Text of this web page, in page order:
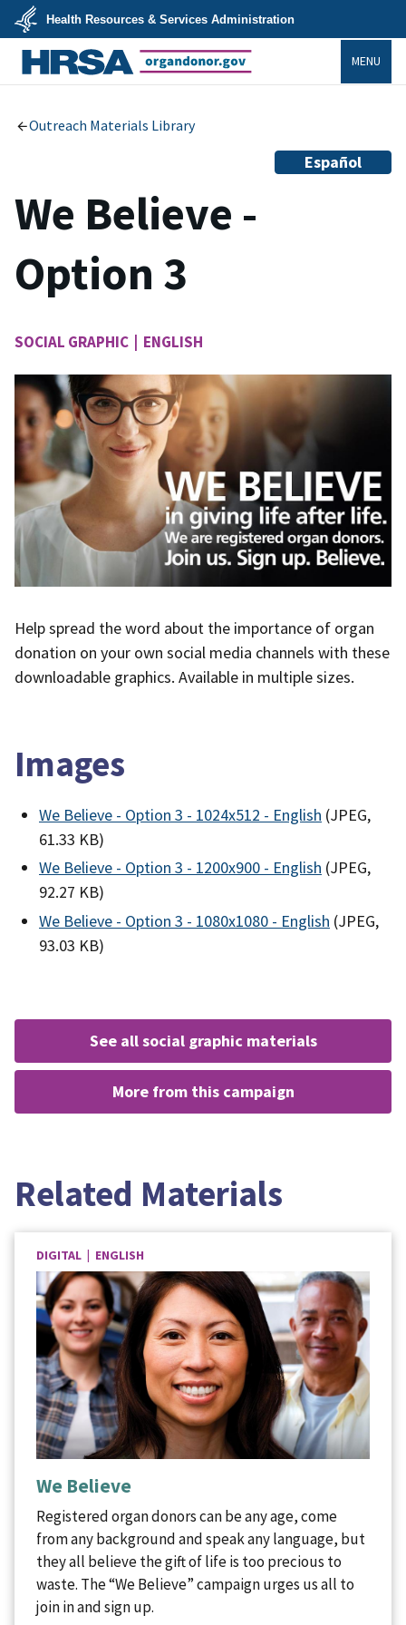
Skip
main
content
U.S.
Department
of
Health
Services
Health Resources & Services Administration
MENU
Outreach Materials Library
Español
We Believe -
Option 3
SOCIAL GRAPHIC | ENGLISH
Image
Help spread the word about the importance of organ
donation on your own social media channels with these
downloadable graphics. Available in multiple sizes.
Images
We Believe - Option 3 - 1024x512 - English (JPEG,
61.33 KB)
We Believe - Option 3 - 1200x900 - English (JPEG,
92.27 KB)
We Believe - Option 3 - 1080x1080 - English (JPEG,
93.03 KB)
see all social graphic materials
more from this campaign
Related Materials
DIGITAL | ENGLISH
We Believe
Registered organ donors can be any age, come
from any background and speak any language, but
they all believe the gift of life is too precious to
waste. The “We Believe” campaign urges us all to
join in and sign up.